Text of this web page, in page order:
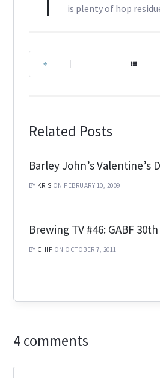
is plenty of hop
Related Posts
Barley John’s Valentine’s
BY KRIS ON FEBRUARY 10, 2009
Brewing TV #46: GABF
BY CHIP ON OCTOBER 7, 2011
4 comments